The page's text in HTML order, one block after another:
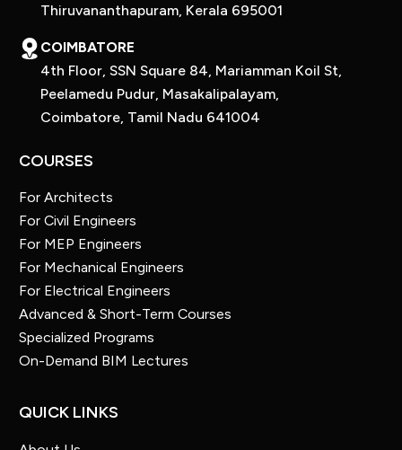
Thiruvananthapuram, Kerala 695001
COIMBATORE
4th Floor, SSN Square 84, Mariamman Koil St,
Peelamedu Pudur, Masakalipalayam,
Coimbatore, Tamil Nadu 641004
COURSES
For Architects
For Civil Engineers
For MEP Engineers
For Mechanical Engineers
For Electrical Engineers
Advanced & Short-Term Courses
Specialized Programs
On-Demand BIM Lectures
QUICK LINKS